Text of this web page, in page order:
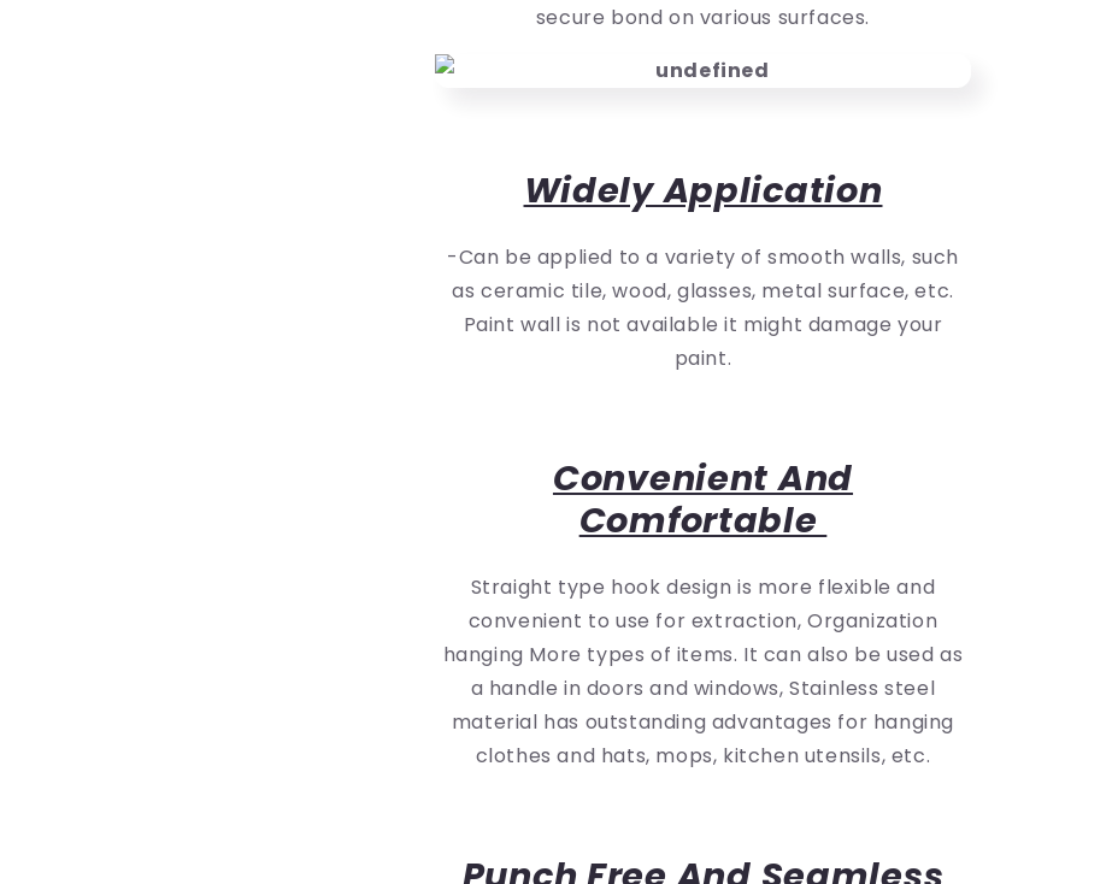
secure bond on various surfaces.
Widely Application
-Can be applied to a variety of smooth walls, such
as ceramic tile, wood, glasses, metal surface, etc.
Paint wall is not available it might damage your
paint.
Convenient And
Comfortable
Straight type hook design is more flexible and
convenient to use for extraction, Organization
hanging More types of items. It can also be used as
a handle in doors and windows, Stainless steel
material has outstanding advantages for hanging
clothes and hats, mops, kitchen utensils, etc.